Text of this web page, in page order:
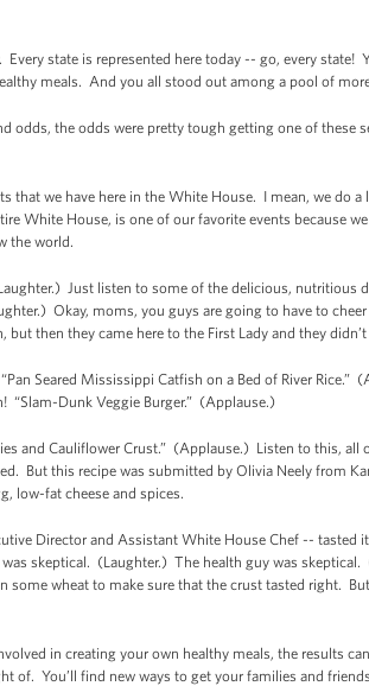
state is represented here today -- go, every state!
meals. And you all stood out among a pool of
odds, the odds were pretty tough getting one of these
that we have here in the White House. I mean, we do
White House, is one of our favorite events because
the world.
Just listen to some of the delicious, nutritious
Okay, moms, you guys are going to have to
then they came here to the First Lady and they
Seared Mississippi Catfish on a Bed of River
“Slam-Dunk Veggie Burger.” (Applause.)
and Cauliflower Crust.” (Applause.) Listen to this, all
But this recipe was submitted by Olivia Neely from
low-fat cheese and spices.
Director and Assistant White House Chef -- tasted
skeptical. (Laughter.) The health guy was
some wheat to make sure that the crust tasted right.
in creating your own healthy meals, the results
of. You’ll find new ways to get your families and